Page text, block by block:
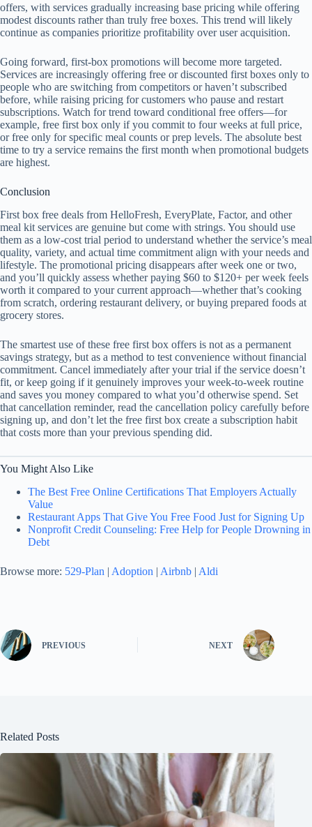
offers, with services gradually increasing base pricing while offering
modest discounts rather than truly free boxes. This trend will likely
continue as companies prioritize profitability over user acquisition.
Going forward, first-box promotions will become more targeted.
Services are increasingly offering free or discounted first boxes only to
people who are switching from competitors or haven’t subscribed
before, while raising pricing for customers who pause and restart
subscriptions. Watch for trend toward conditional free offers—for
example, free first box only if you commit to four weeks at full price,
or free only for specific meal counts or prep levels. The absolute best
time to try a service remains the first month when promotional budgets
are highest.
Conclusion
First box free deals from HelloFresh, EveryPlate, Factor, and other
meal kit services are genuine but come with strings. You should use
them as a low-cost trial period to understand whether the service’s meal
quality, variety, and actual time commitment align with your needs and
lifestyle. The promotional pricing disappears after week one or two,
and you’ll quickly assess whether paying $60 to $120+ per week feels
worth it compared to your current approach—whether that’s cooking
from scratch, ordering restaurant delivery, or buying prepared foods at
grocery stores.
The smartest use of these free first box offers is not as a permanent
savings strategy, but as a method to test convenience without financial
commitment. Cancel immediately after your trial if the service doesn’t
fit, or keep going if it genuinely improves your week-to-week routine
and saves you money compared to what you’d otherwise spend. Set
that cancellation reminder, read the cancellation policy carefully before
signing up, and don’t let the free first box create a subscription habit
that costs more than your previous spending did.
You Might Also Like
The Best Free Online Certifications That Employers Actually
Value
Restaurant Apps That Give You Free Food Just for Signing Up
Nonprofit Credit Counseling: Free Help for People Drowning in
Debt
Browse more: 529-Plan | Adoption | Airbnb | Aldi
PREVIOUS NEXT
Related Posts